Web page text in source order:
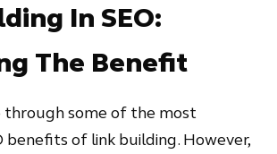
In SEO:
The Benefit
through some of the most
benefits of link building. However,